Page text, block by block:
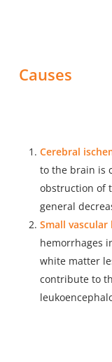
Causes
Cerebral
to the brain is
obstruction of
general
Small vascular
hemorrhages
white matter
contribute to